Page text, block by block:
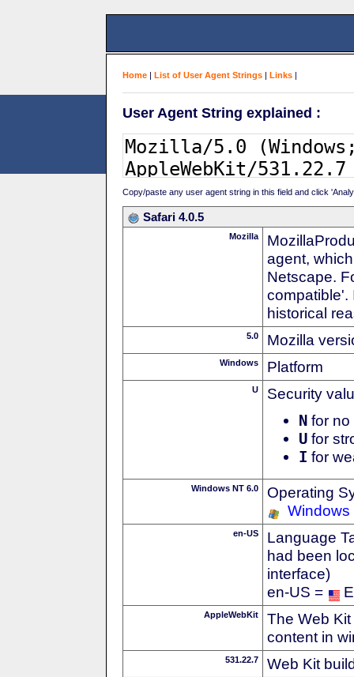
Home | List of User Agent Strings | Links |
User Agent String explained :
Copy/paste any user agent string in this field and click
Safari 4.0.5
Mozilla
agent,
Netscape.
compatible'.
historical
5.0 Mozilla
Windows Platform
U Security
N for no
U for
I for
Windows NT 6.0
Operating
Windows
en-US
Language
had been
interface)
en-US =
AppleWebKit
The Web
content in
531.22.7 Web Kit